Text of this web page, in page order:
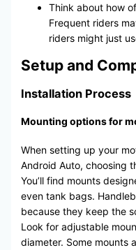
Think about how
Frequent riders
riders might just
Setup and
Installation Process
Mounting options for
When setting up your
Android Auto, choosing
You’ll find mounts
even tank bags.
because they keep the
Look for adjustable
diameter. Some mounts